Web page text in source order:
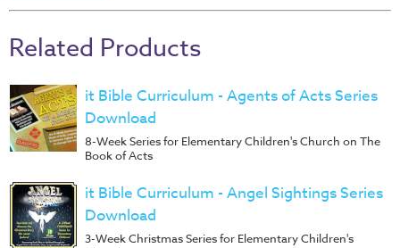
Karl's
Books
of
the
Ancient
Bingo
Games
Related Products
it Bible Curriculum - Agents of Acts Series
Download
8-Week Series for Elementary Children's Church on The
Book of Acts
it Bible Curriculum - Angel Sightings Series
Download
3-Week Christmas Series for Elementary Children's